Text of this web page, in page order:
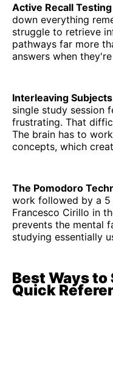
Active Recall Testing
down everything
struggle to retrieve
pathways far more
answers when
Interleaving Subjects
single study session
frustrating. That
The brain has to
concepts, which
The Pomodoro
work followed by a 5
Francesco Cirillo in
prevents the mental
studying essentially
Best Ways
Quick